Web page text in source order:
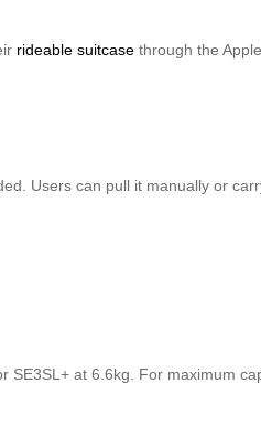
rideable suitcase through the
Users can pull it manually or
at 6.6kg. For maximum